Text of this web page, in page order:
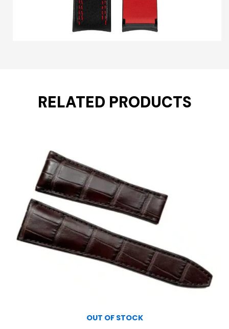
RELATED PRODUCTS
OUT OF STOCK